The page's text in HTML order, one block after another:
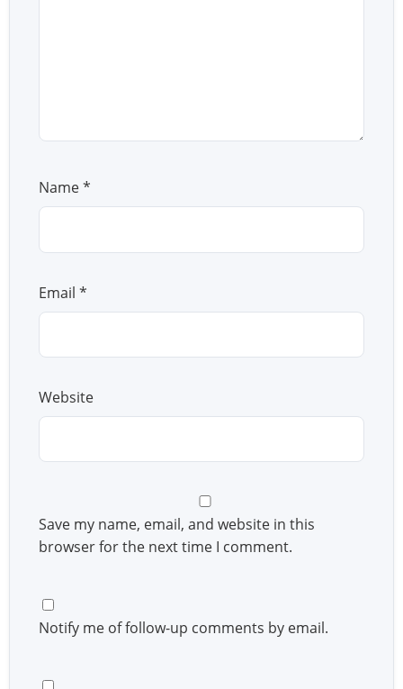
Name*
Email *
Website
Save my name, email, and website in this
browser for the next time I comment.
Notify me of follow-up comments by email.